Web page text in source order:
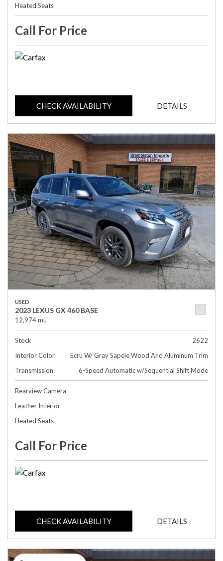
Heated Seats
Call For Price
CHECK AVAILABILITY DETAILS
USED
2023 LEXUS GX 460 BASE
12,974 mi.
Stock
2622
Interior Color
Ecru W/ Gray Sapele Wood And Aluminum Trim
Transmission
6-Speed Automatic w/Sequential Shift Mode
Rearview Camera
Leather Interior
Heated Seats
Call For Price
CHECK AVAILABILITY DETAILS